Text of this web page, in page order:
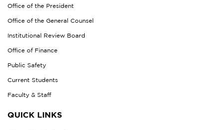
Office of the President
Office of the General Counsel
Institutional Review Board
Office of Finance
Public Safety
Current Students
Faculty & Staff
QUICK LINKS